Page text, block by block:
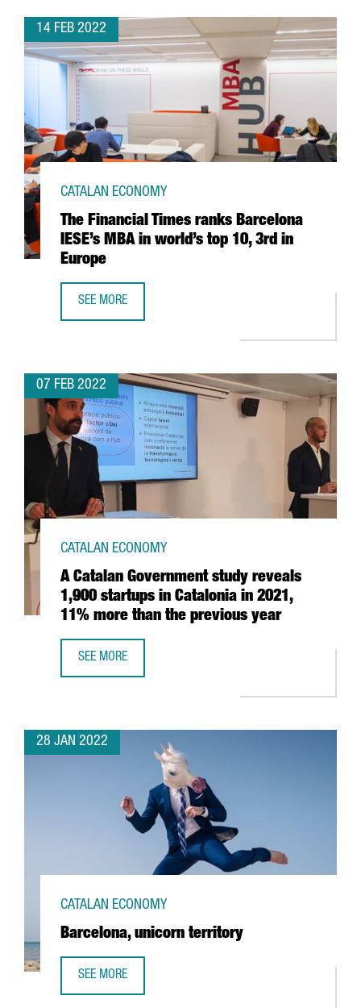
14 FEB 2022
The Financial Times ranks Barcelona
IESE’s MBA in world’s top 10, 3rd in
Europe
CATALAN ECONOMY
SEE MORE
07 FEB 2022
A Catalan Government study reveals
1,900 startups in Catalonia in 2021,
11% more than the previous year
CATALAN ECONOMY
SEE MORE
28 JAN 2022
Barcelona, unicorn territory
CATALAN ECONOMY
SEE MORE